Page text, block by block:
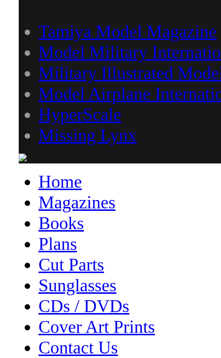
Tamiya Model Magazine
Model Military
Military Illustrated
Model Airplane
HyperScale
Missing Lynx
Home
Magazines
Books
Plans
Cut Parts
Sunglasses
CDs / DVDs
Cover Art Prints
Contact Us